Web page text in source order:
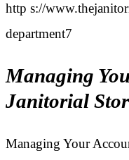
http s://
department7
Managing
Janitorial
Managing Your